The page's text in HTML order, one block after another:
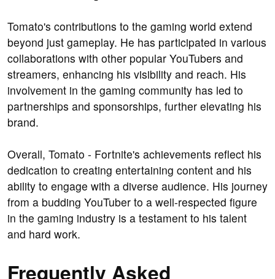
Tomato's contributions to the gaming world extend
beyond just gameplay. He has participated in various
collaborations with other popular YouTubers and
streamers, enhancing his visibility and reach. His
involvement in the gaming community has led to
partnerships and sponsorships, further elevating his
brand.
Overall, Tomato - Fortnite's achievements reflect his
dedication to creating entertaining content and his
ability to engage with a diverse audience. His journey
from a budding YouTuber to a well-respected figure
in the gaming industry is a testament to his talent
and hard work.
Frequently Asked